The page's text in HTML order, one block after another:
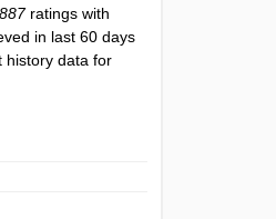
ratings with
in last 60 days
history data for